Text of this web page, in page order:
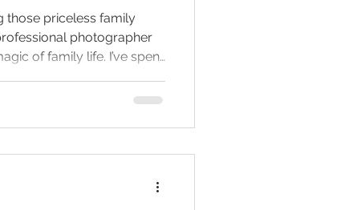
those priceless family
photographer
of family life. I’ve spent
and let me tell you - this
or just want to
your loved ones, finding
all the difference